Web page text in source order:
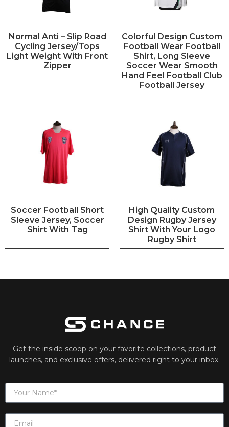
Normal Anti – Slip Road
Cycling Jersey/Tops
Light Weight With Front
Zipper
Colorful Design Custom
Football Wear Football
Shirt, Long Sleeve
Soccer Wear Smooth
Hand Feel Football Club
Football Jersey
Soccer Football Short
Sleeve Jersey, Soccer
Shirt With Tag
High Quality Custom
Design Rugby Jersey
Shirt With Your Logo
Rugby Shirt
Get the inside scoop on your favorite collections, product
launches, and exclusive offers, delivered right to your inbox.